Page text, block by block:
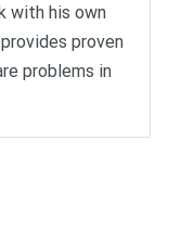
with his own
proven
problems in